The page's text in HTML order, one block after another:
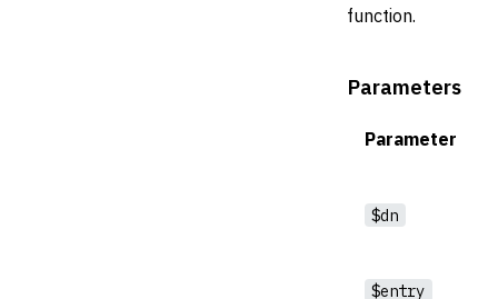
function.
Parameters
Parameter
$dn
$entry